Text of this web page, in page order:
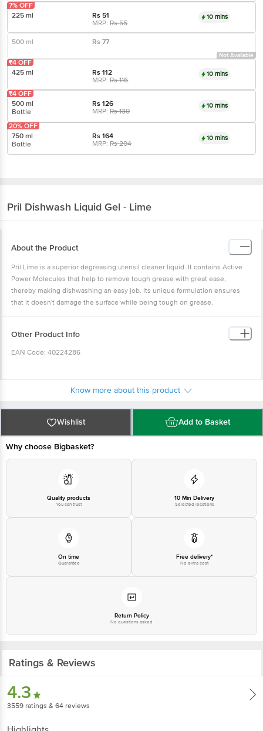
225 ml Rs 51
MRP:Rs55
10 mins
7% OFF
500 ml Rs77
Not Available
425 ml Rs112
MRP:Rs116
10 mins
₹4 OFF
500 ml Rs126
Bottle
MRP:Rs130
10 mins
₹4 OFF
750 ml Rs164
Bottle
MRP:Rs204
10 mins
20% OFF
Pril Dishwash Liquid Gel - Lime
About the Product
Pril Lime is a superior degreasing utensil cleaner liquid. It contains Active
Power Molecules that help to remove tough grease with great ease,
thereby making dishwashing an easy job. Its unique formulation ensures
that it doesn't damage the surface while being tough on grease.
Other Product Info
EAN Code: 40224286
Krishna Mandir Road, Kondivita, Off Andheri Kurla Road, Andheri East,
Country of Origin: India
Best before 04-08-2027
Please refer to the information provided on the product package received at
For Queries/Feedback/Complaints, contact our customer care executive at
Junction 4th Floor, Tin Factory Bus Stop. KR Puram, Bangalore - 560016
Know more about this product
Wishlist Add to Basket
Why choose Bigbasket?
Quality products
You can trust
10 Min Delivery
Selected locations
On time
Guarantee
Free delivery*
No extra cost
Return Policy
No questions asked
Ratings & Reviews
4.3
3559 ratings & 64 reviews